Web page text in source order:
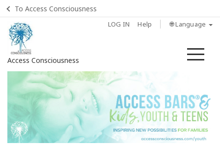
To Access Consciousness
LOG IN Help 🌐 Language
Access Consciousness
Sign
in
Your
Account